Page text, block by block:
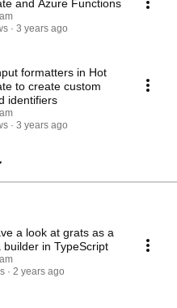
and Azure Functions
3 years ago
formatters in Hot
to create custom
identifiers
3 years ago
a look at grats as a
builder in TypeScript
2 years ago